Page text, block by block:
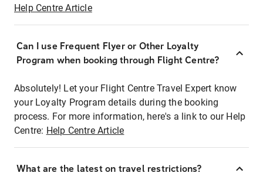
Help Centre Article
Can I use Frequent Flyer or Other Loyalty
Program when booking through Flight Centre?
Absolutely! Let your Flight Centre Travel Expert know
your Loyalty Program details during the booking
process. For more information, here's a link to our Help
Centre: Help Centre Article
What are the latest on travel restrictions?